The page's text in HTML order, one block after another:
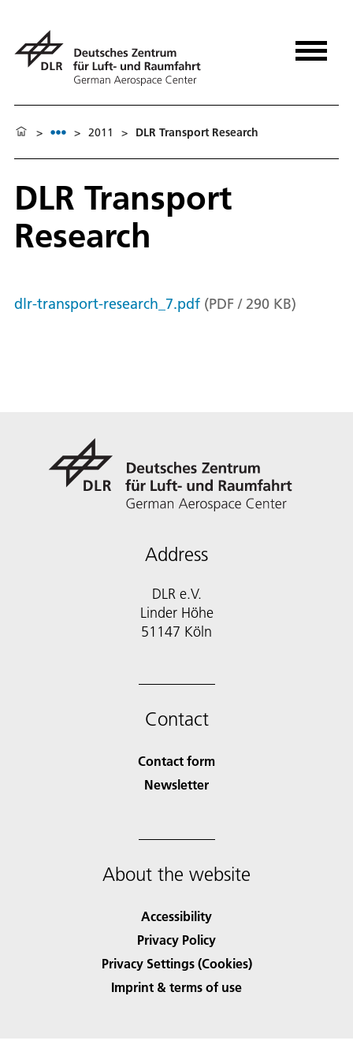
> > 2011 > DLR Transport Research
DLR Transport
Research
dlr-transport-research_7.pdf (PDF / 290 KB)
Address
DLR e.V.
Linder Höhe
51147 Köln
Contact
Contact form
Newsletter
About the website
Accessibility
Privacy Policy
Privacy Settings (Cookies)
Imprint & terms of use